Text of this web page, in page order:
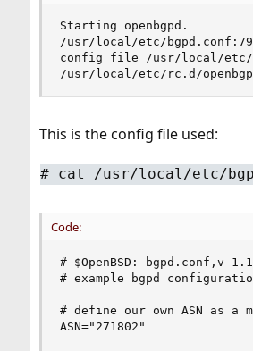
Starting openbgpd.
/usr/local/etc/
config file /usr/local/etc/
/usr/local/etc/rc.d/
This is the config file used:
# cat /usr/local/etc/
Code:
# $OpenBSD: bgpd.conf,v
# example bgpd
# define our own ASN as a
ASN="271802"